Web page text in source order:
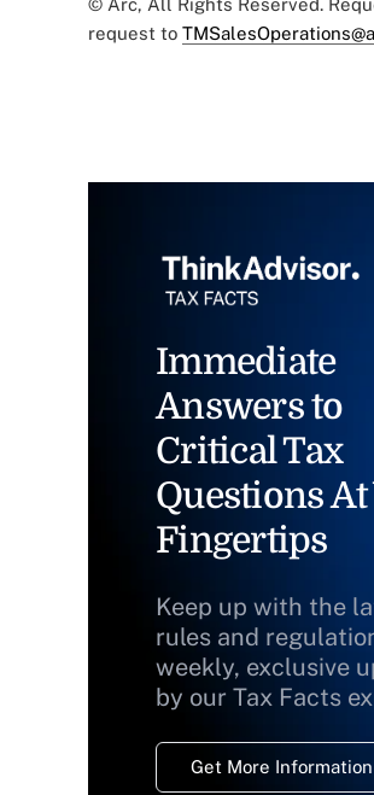
© Arc, All Rights Reserved.
request to
Immediate
Answers to
Critical Tax
Questions At
Fingertips
Keep up with the
rules and
weekly, exclusive
by our Tax Facts
Get More Information